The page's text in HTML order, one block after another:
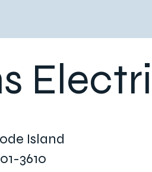
Island
3610